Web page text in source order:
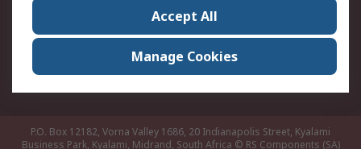
Contact us
Corporate Group
ESG & Education
RS Conditions of Sale
World Wide
Careers
P.O. Box 12182, Vorna Valley 1686, 20 Indianapolis Street, Kyalami
Business Park, Kyalami, Midrand, South Africa © RS Components (SA)
Accept All
Manage Cookies